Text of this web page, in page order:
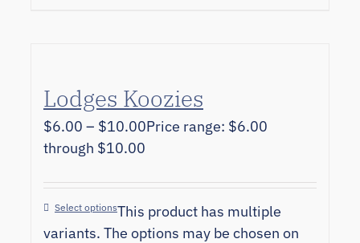
Lodges Koozies
$6.00 – $10.00Price range: $6.00
through $10.00
Select optionsThis product has multiple
variants. The options may be chosen on